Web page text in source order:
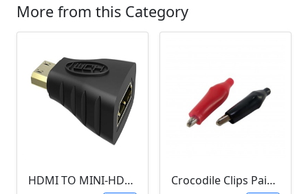
More from this Category
HDMI TO MINI-HDMI ADAPTER
Crocodile Clips Pair (Black and Red)